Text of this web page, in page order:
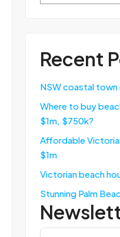
Recent
NSW coastal
Where to buy
$1m, $750k?
Affordable
$1m
Victorian beach
Stunning Palm